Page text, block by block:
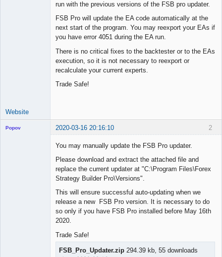
run with the previous versions of the FSB pro updater.
FSB Pro will update the EA code automatically at the
next start of the program. You may reexport your EAs if
you have error 4051 during the EA run.
There is no critical fixes to the backtester or to the EAs
execution, so it is not necessary to reexport or
recalculate your current experts.
Trade Safe!
Website
2
Popov 2020-03-16 20:16:10
You may manually update the FSB Pro updater.
Please download and extract the attached file and
replace the current updater at "C:\Program Files\Forex
Strategy Builder Pro\Versions".
This will ensure successful auto-updating when we
release a new FSB Pro version. It is necessary to do
so only if you have FSB Pro installed before May 16th
2020.
Trade Safe!
FSB_Pro_Updater.zip 294.39 kb, 55 downloads